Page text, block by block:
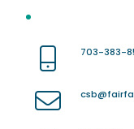
703-383-